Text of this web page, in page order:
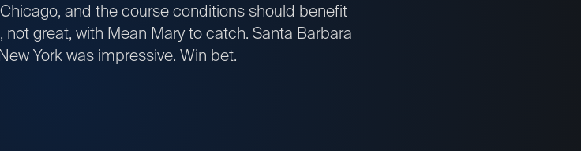
and the course conditions should benefit
not great, with Mean Mary to catch. Santa Barbara
York was impressive. Win bet.